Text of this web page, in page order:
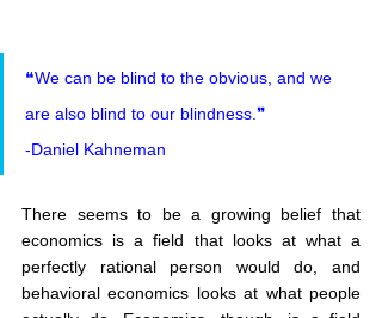
❝We can be blind to the obvious, and we
are also blind to our blindness.❞
-Daniel Kahneman
There seems to be a growing belief that
economics is a field that looks at what a
perfectly rational person would do, and
behavioral economics looks at what people